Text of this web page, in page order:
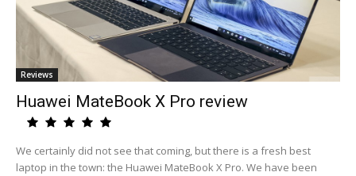
Reviews
Huawei MateBook X Pro review
We certainly did not see that coming, but there is a fresh best
laptop in the town: the Huawei MateBook X Pro. We have been